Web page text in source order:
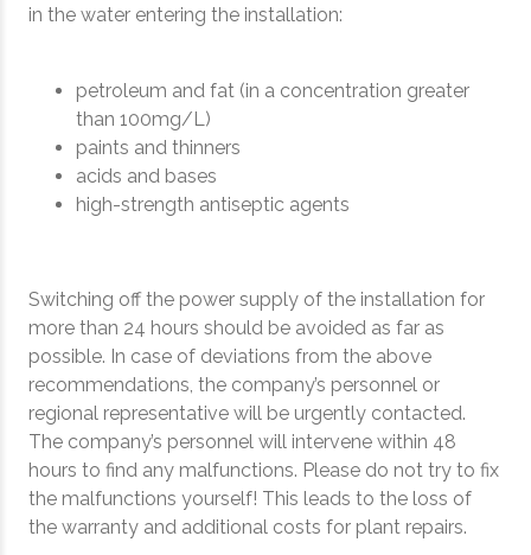
in the water entering the installation:
petroleum and fat (in a concentration greater
than 100mg/L)
paints and thinners
acids and bases
high-strength antiseptic agents
Switching off the power supply of the installation for
more than 24 hours should be avoided as far as
possible. In case of deviations from the above
recommendations, the company’s personnel or
regional representative will be urgently contacted.
The company’s personnel will intervene within 48
hours to find any malfunctions. Please do not try to fix
the malfunctions yourself! This leads to the loss of
the warranty and additional costs for plant repairs.